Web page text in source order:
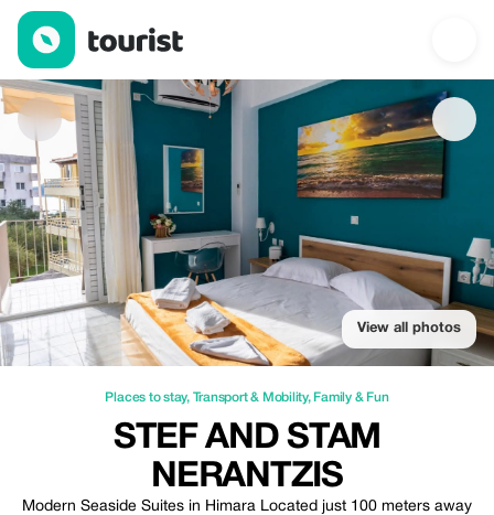
Stef and Stam Nerantzis — Places to stay | Up to 20% off |
View all photos
Places to stay, Transport & Mobility, Family & Fun
STEF AND STAM
NERANTZIS
Modern Seaside Suites in Himara Located just 100 meters away